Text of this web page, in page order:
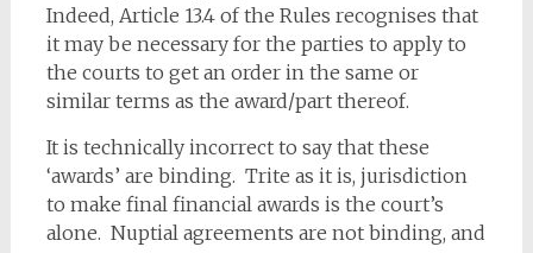
Indeed, Article 13.4 of the Rules recognises that
it may be necessary for the parties to apply to
the courts to get an order in the same or
similar terms as the award/part thereof.
It is technically incorrect to say that these
‘awards’ are binding. Trite as it is, jurisdiction
to make final financial awards is the court’s
alone. Nuptial agreements are not binding, and